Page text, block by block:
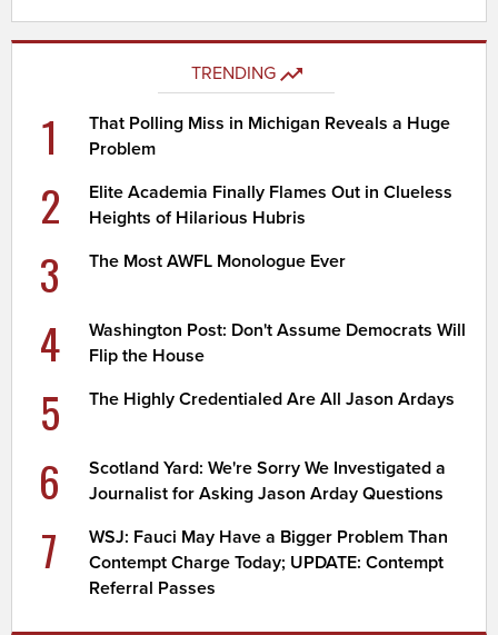
TRENDING
1
That Polling Miss in Michigan Reveals a Huge
Problem
2
Elite Academia Finally Flames Out in Clueless
Heights of Hilarious Hubris
3 The Most AWFL Monologue Ever
4
Washington Post: Don't Assume Democrats Will
Flip the House
5 The Highly Credentialed Are All Jason Ardays
6
Scotland Yard: We're Sorry We Investigated a
Journalist for Asking Jason Arday Questions
7
WSJ: Fauci May Have a Bigger Problem Than
Contempt Charge Today; UPDATE: Contempt
Referral Passes